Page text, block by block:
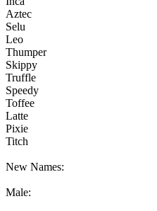
Aztec
Selu
Leo
Thumper
Skippy
Truffle
Speedy
Toffee
Latte
Pixie
Titch
New Names:
Male: